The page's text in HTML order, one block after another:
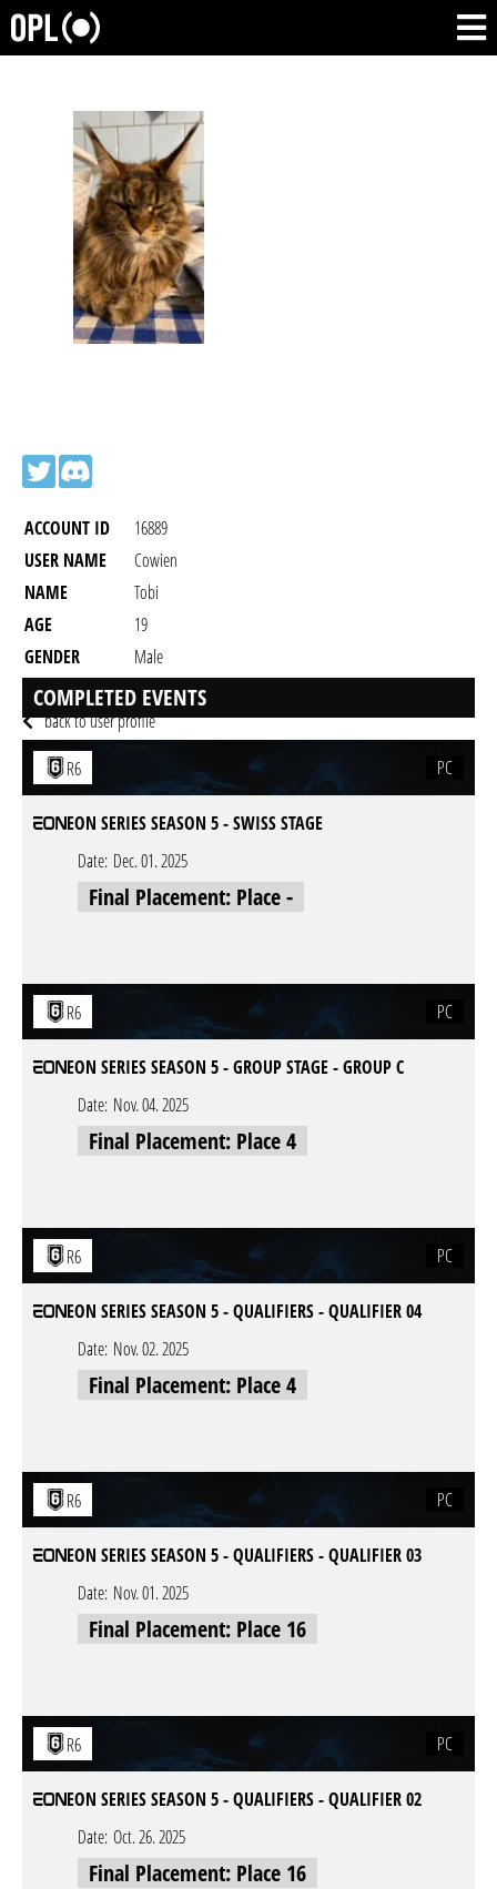
ACCOUNT ID
16889
USER NAME
Cowien
NAME
Tobi
AGE
19
GENDER
Male
RESIDENCY
back to user profile
COMPLETED EVENTS
R6 PC
EON SERIES SEASON 5 - SWISS STAGE
Date: Dec. 01. 2025
Final Placement: Place -
R6 PC
EON SERIES SEASON 5 - GROUP STAGE - GROUP C
Date: Nov. 04. 2025
Final Placement: Place 4
R6 PC
EON SERIES SEASON 5 - QUALIFIERS - QUALIFIER 04
Date: Nov. 02. 2025
Final Placement: Place 4
R6 PC
EON SERIES SEASON 5 - QUALIFIERS - QUALIFIER 03
Date: Nov. 01. 2025
Final Placement: Place 16
R6 PC
EON SERIES SEASON 5 - QUALIFIERS - QUALIFIER 02
Date: Oct. 26. 2025
Final Placement: Place 16